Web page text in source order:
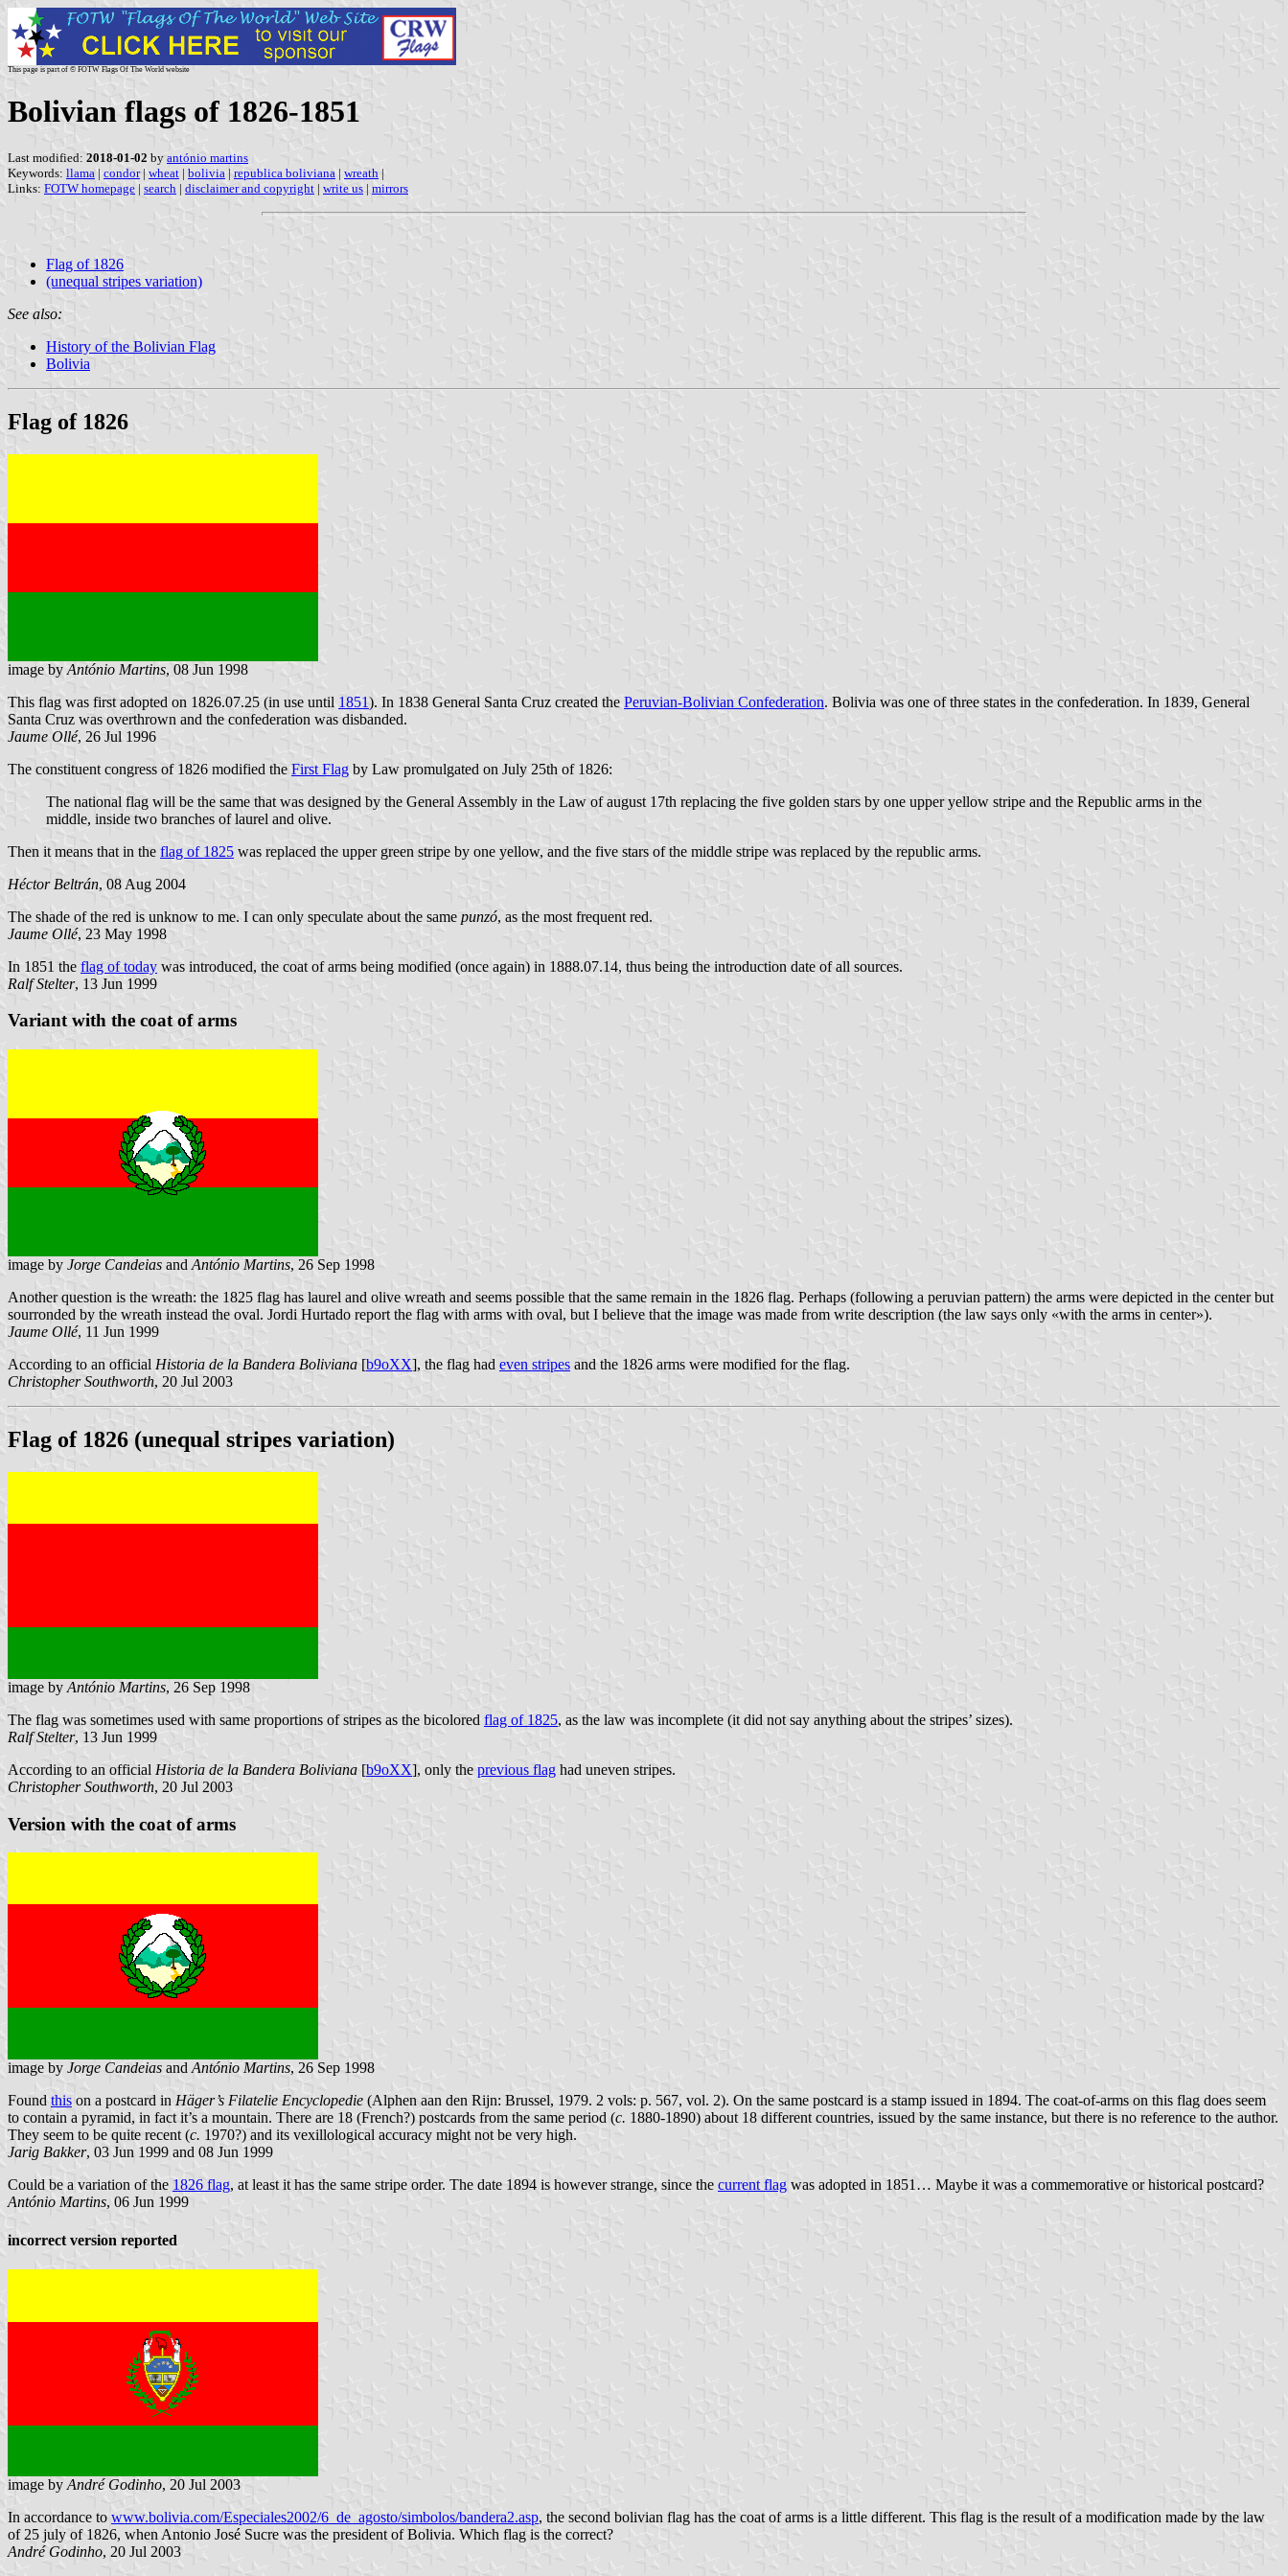
This page is part of © FOTW Flags Of The World website
Bolivian flags of 1826-1851
Last modified: 2018-01-02 by antónio martins
Keywords: llama | condor| wheat | bolivia | republica boliviana | wreath |
Links: FOTW homepage | search | disclaimer and copyright | write us | mirrors
Flag of 1826
(unequal stripes variation)
See also:
History of the Bolivian Flag
Bolivia
Flag of 1826
image by António Martins, 08 Jun 1998
This flag was first adopted on 1826.07.25 (in use until 1851). In 1838 General Santa Cruz created the Peruvian-Bolivian Confederation. Bolivia was one of three states in the confederation. In 1839, General
Santa Cruz was overthrown and the confederation was disbanded.
Jaume Ollé, 26 Jul 1996
The constituent congress of 1826 modified the First Flag by Law promulgated on July 25th of 1826:
The national flag will be the same that was designed by the General Assembly in the Law of august 17th replacing the five golden stars by one upper yellow stripe and the Republic arms in the
middle, inside two branches of laurel and olive.
Then it means that in the flag of 1825 was replaced the upper green stripe by one yellow, and the five stars of the middle stripe was replaced by the republic arms.
Héctor Beltrán, 08 Aug 2004
The shade of the red is unknow to me. I can only speculate about the same punzó, as the most frequent red.
Jaume Ollé, 23 May 1998
In 1851 the flag of today was introduced, the coat of arms being modified (once again) in 1888.07.14, thus being the introduction date of all sources.
Ralf Stelter, 13 Jun 1999
Variant with the coat of arms
image by Jorge Candeias and António Martins, 26 Sep 1998
Another question is the wreath: the 1825 flag has laurel and olive wreath and seems possible that the same remain in the 1826 flag. Perhaps (following a peruvian pattern) the arms were depicted in the center but
sourronded by the wreath instead the oval. Jordi Hurtado report the flag with arms with oval, but I believe that the image was made from write description (the law says only «with the arms in center»).
Jaume Ollé, 11 Jun 1999
According to an official Historia de la Bandera Boliviana [b9oXX], the flag had even stripes and the 1826 arms were modified for the flag.
Christopher Southworth, 20 Jul 2003
Flag of 1826 (unequal stripes variation)
image by António Martins, 26 Sep 1998
The flag was sometimes used with same proportions of stripes as the bicolored flag of 1825, as the law was incomplete (it did not say anything about the stripes’ sizes).
Ralf Stelter, 13 Jun 1999
According to an official Historia de la Bandera Boliviana [b9oXX], only the previous flag had uneven stripes.
Christopher Southworth, 20 Jul 2003
Version with the coat of arms
image by Jorge Candeias and António Martins, 26 Sep 1998
Found this on a postcard in Häger’s Filatelie Encyclopedie (Alphen aan den Rijn: Brussel, 1979. 2 vols: p. 567, vol. 2). On the same postcard is a stamp issued in 1894. The coat-of-arms on this flag does seem
to contain a pyramid, in fact it’s a mountain. There are 18 (French?) postcards from the same period (c. 1880-1890) about 18 different countries, issued by the same instance, but there is no reference to the author.
They seem to be quite recent (c. 1970?) and its vexillological accuracy might not be very high.
Jarig Bakker, 03 Jun 1999 and 08 Jun 1999
Could be a variation of the 1826 flag, at least it has the same stripe order. The date 1894 is however strange, since the current flag was adopted in 1851… Maybe it was a commemorative or historical postcard?
António Martins, 06 Jun 1999
incorrect version reported
image by André Godinho, 20 Jul 2003
In accordance to www.bolivia.com/Especiales2002/6_de_agosto/simbolos/bandera2.asp, the second bolivian flag has the coat of arms is a little different. This flag is the result of a modification made by the law
of 25 july of 1826, when Antonio José Sucre was the president of Bolivia. Which flag is the correct?
André Godinho, 20 Jul 2003